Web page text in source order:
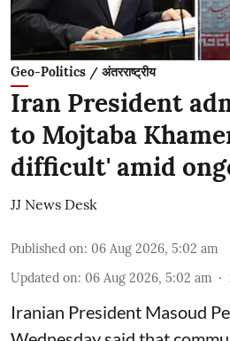
Geo-Politics / अंतरराष्ट्रीय
Iran President
to Mojtaba
difficult' amid
JJ News Desk
Published on: 06 Aug 2026, 5:02 am
Updated on: 06 Aug 2026, 5:02 am
Iranian President Masoud